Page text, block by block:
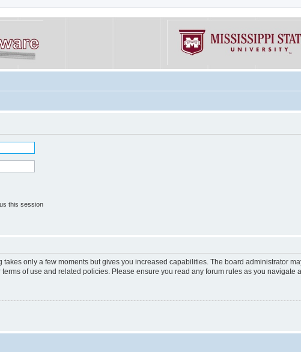
this session
only a few moments but gives you increased capabilities. The board administrator
of use and related policies. Please ensure you read any forum rules as you navigate